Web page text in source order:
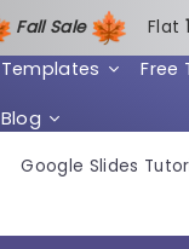
Fall Sale Flat 1
Templates Free
Blog
Google Slides